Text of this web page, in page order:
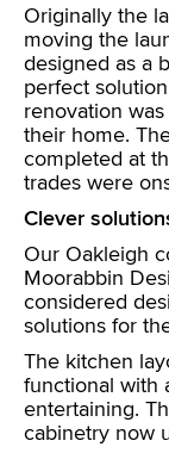
Originally the
moving the
designed as a
perfect
renovation
their home.
completed at
trades were
Clever
Our Oakleigh
Moorabbin
considered
solutions for
The kitchen
functional with
entertaining.
cabinetry now